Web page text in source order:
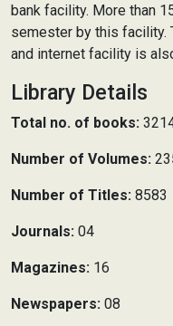
bank facility. More than
semester by this facility.
and internet facility is
Library Details
Total no. of books:
Number of Volumes:
Number of Titles: 8583
Journals: 04
Magazines: 16
Newspapers: 08